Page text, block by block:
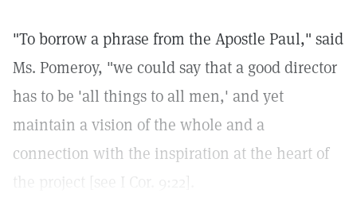
"To borrow a phrase from the Apostle Paul," said
Ms. Pomeroy, "we could say that a good director
has to be 'all things to all men,' and yet
maintain a vision of the whole and a
connection with the inspiration at the heart of
the project [see I Cor. 9:22].